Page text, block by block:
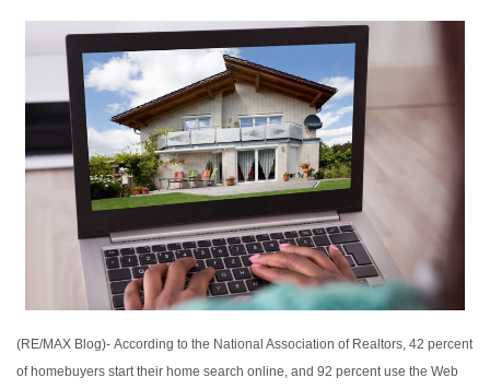
(RE/MAX Blog)- According to the National Association of Realtors, 42 percent
of homebuyers start their home search online, and 92 percent use the Web